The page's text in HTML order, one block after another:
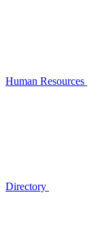
Human Resources
Directory